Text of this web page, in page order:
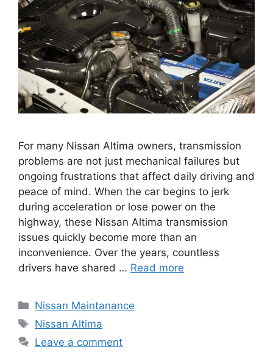
For many Nissan Altima owners, transmission
problems are not just mechanical failures but
ongoing frustrations that affect daily driving and
peace of mind. When the car begins to jerk
during acceleration or lose power on the
highway, these Nissan Altima transmission
issues quickly become more than an
inconvenience. Over the years, countless
drivers have shared … Read more
Categories
Nissan Maintanance
Tags
Nissan Altima
Leave a comment